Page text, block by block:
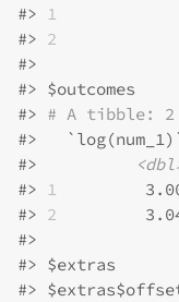
#> 1
#> 2
#>
#> $outcomes
#> # A tibble: 2
#>
#>
#> 1
#> 2
#>
#> $extras
#>